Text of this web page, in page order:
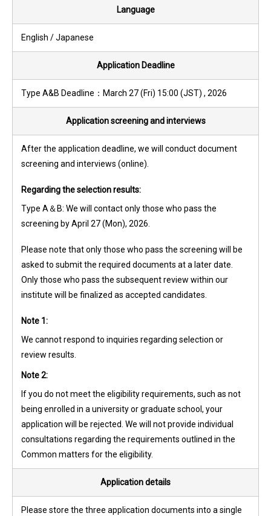
Language
English / Japanese
Application Deadline
Type A&B Deadline：March 27 (Fri) 15:00 (JST) , 2026
Application screening and interviews
After the application deadline, we will conduct document
screening and interviews (online).
Regarding the selection results:
Type A＆B: We will contact only those who pass the
screening by April 27 (Mon), 2026.
Please note that only those who pass the screening will be
asked to submit the required documents at a later date.
Only those who pass the subsequent review within our
institute will be finalized as accepted candidates.
Note 1:
We cannot respond to inquiries regarding selection or
review results.
Note 2:
If you do not meet the eligibility requirements, such as not
being enrolled in a university or graduate school, your
application will be rejected. We will not provide individual
consultations regarding the requirements outlined in the
Common matters for the eligibility.
Application details
Please store the three application documents into a single